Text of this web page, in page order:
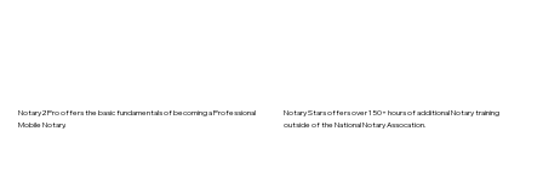
Notary2Pro offers the basic fundamentals of becoming a Professional
Mobile Notary.
Notary Stars offers over 150+ hours of additional Notary training
outside of the National Notary Assocation.